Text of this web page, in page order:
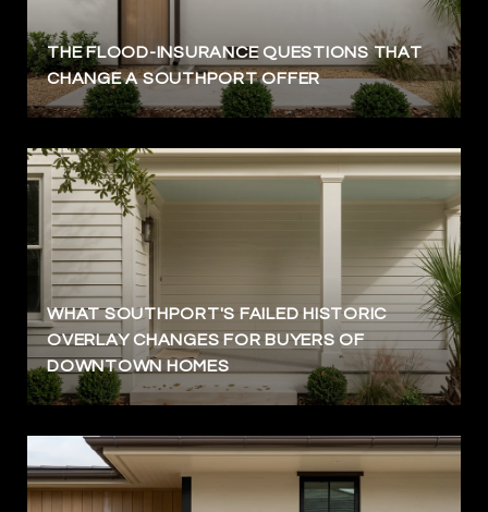
THE FLOOD-INSURANCE QUESTIONS THAT
CHANGE A SOUTHPORT OFFER
WHAT SOUTHPORT'S FAILED HISTORIC
OVERLAY CHANGES FOR BUYERS OF
DOWNTOWN HOMES